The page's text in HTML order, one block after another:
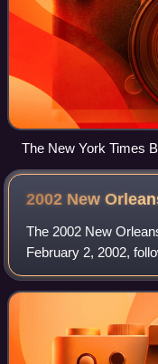
The New York Times
York
2002 New
The 2002 New
February 2, 2002,
the Mayor of New
Nagin as mayor.